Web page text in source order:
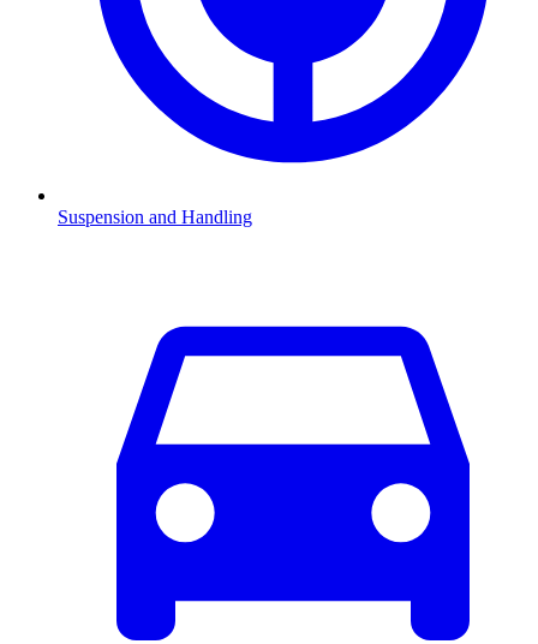
Suspension and Handling